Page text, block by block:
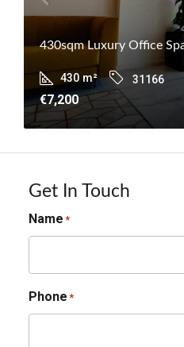
430sqm Luxury Office
430 m² 31166
€7,200
Get In Touch
Name *
Phone *